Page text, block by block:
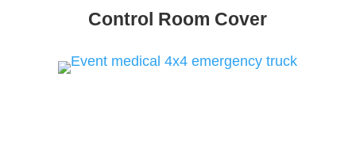
Control Room Cover